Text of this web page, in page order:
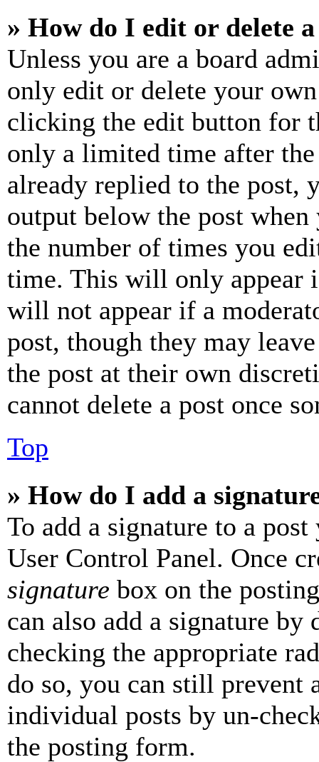
» How do I edit or delete
Unless you are a board
only edit or delete your
clicking the edit button for
only a limited time after the
already replied to the
output below the post
the number of times you
time. This will only appear
will not appear if a
post, though they may
the post at their own
cannot delete a post once
Top
» How do I add a
To add a signature to a
User Control Panel. Once
signature box on the
can also add a signature
checking the appropriate
do so, you can still prevent
individual posts by un-
the posting form.